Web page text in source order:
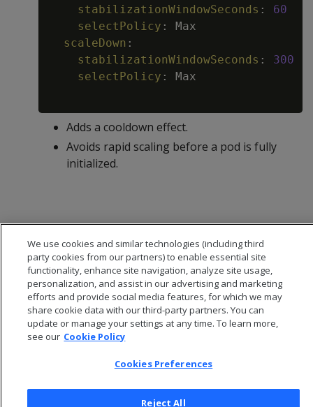
stabilizationWindowSeconds :
60
selectPolicy :
Max
scaleDown :
stabilizationWindowSeconds :
300
selectPolicy : Max
Adds a cooldown effect.
Avoids rapid scaling before a pod is fully
initialized.
Privacy Policy
Cookies Preferences
We use cookies and similar technologies (including third
party cookies from our partners) to enable essential site
functionality, enhance site navigation, analyze site usage,
personalization, and assist in our advertising and marketing
efforts and provide social media features, for which we may
share cookie data with our third-party partners. You can
update or manage your settings at any time. To learn more,
see our Cookie Policy
Cookies Preferences
Reject All